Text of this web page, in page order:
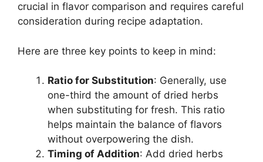
crucial in flavor comparison and requires careful
consideration during recipe adaptation.
Here are three key points to keep in mind:
Ratio for Substitution: Generally, use
one-third the amount of dried herbs
when substituting for fresh. This ratio
helps maintain the balance of flavors
without overpowering the dish.
Timing of Addition: Add dried herbs